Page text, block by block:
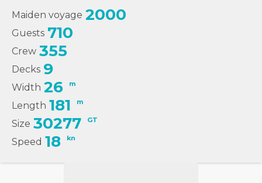
Maiden voyage 2000
Guests 710
Crew 355
Decks 9
Width 26 m
Length 181 m
Size 30277 GT
Speed 18 kn